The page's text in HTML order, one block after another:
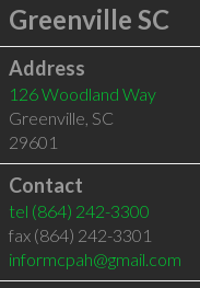
Greenville SC
Address
126 Woodland Way
Greenville, SC
29601
Contact
tel (864) 242-3300
fax (864) 242-3301
informcpah@gmail.com